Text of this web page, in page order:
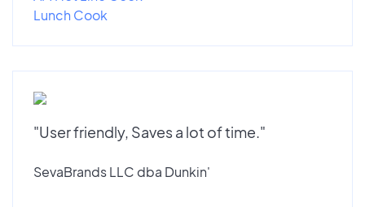
Lunch Cook
"User friendly, Saves a lot of time."
SevaBrands LLC dba Dunkin'